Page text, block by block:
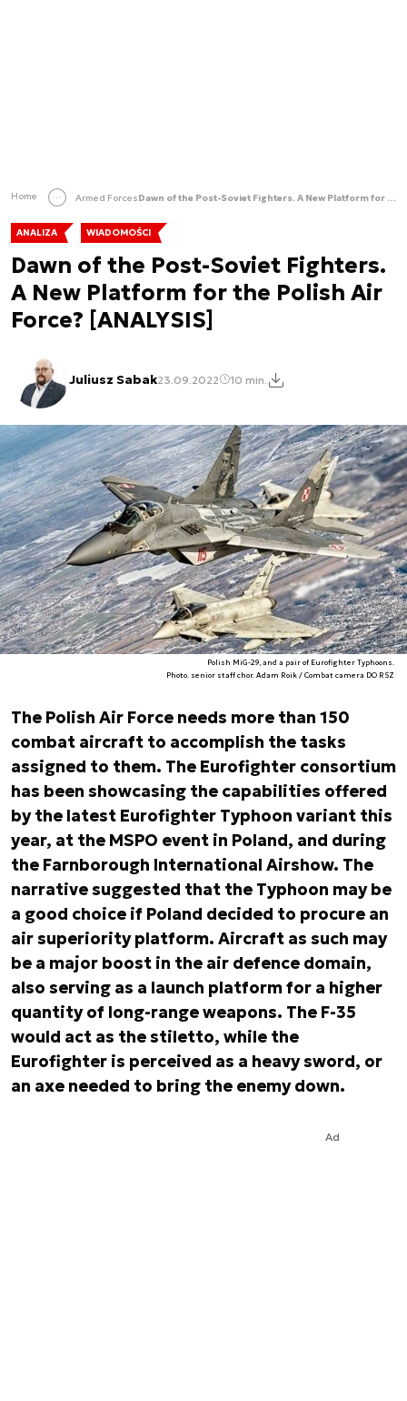
Home Armed Forces Dawn of the Post-Soviet Fighters. A New Platform for the Polish Air Force? [ANALYSIS]
ANALIZA WIADOMOŚCI
Dawn of the Post-Soviet Fighters.
A New Platform for the Polish Air
Force? [ANALYSIS]
Juliusz Sabak23.09.2022 10 min.
Polish MiG-29, and a pair of Eurofighter Typhoons.
Photo. senior staff chor. Adam Roik / Combat camera DO RSZ
The Polish Air Force needs more than 150
combat aircraft to accomplish the tasks
assigned to them. The Eurofighter consortium
has been showcasing the capabilities offered
by the latest Eurofighter Typhoon variant this
year, at the MSPO event in Poland, and during
the Farnborough International Airshow. The
narrative suggested that the Typhoon may be
a good choice if Poland decided to procure an
air superiority platform. Aircraft as such may
be a major boost in the air defence domain,
also serving as a launch platform for a higher
quantity of long-range weapons. The F-35
would act as the stiletto, while the
Eurofighter is perceived as a heavy sword, or
an axe needed to bring the enemy down.
Ad